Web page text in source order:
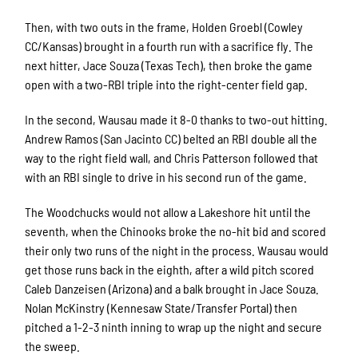
Then, with two outs in the frame, Holden Groebl (Cowley
CC/Kansas) brought in a fourth run with a sacrifice fly. The
next hitter, Jace Souza (Texas Tech), then broke the game
open with a two-RBI triple into the right-center field gap.
In the second, Wausau made it 8-0 thanks to two-out hitting.
Andrew Ramos (San Jacinto CC) belted an RBI double all the
way to the right field wall, and Chris Patterson followed that
with an RBI single to drive in his second run of the game.
The Woodchucks would not allow a Lakeshore hit until the
seventh, when the Chinooks broke the no-hit bid and scored
their only two runs of the night in the process. Wausau would
get those runs back in the eighth, after a wild pitch scored
Caleb Danzeisen (Arizona) and a balk brought in Jace Souza.
Nolan McKinstry (Kennesaw State/Transfer Portal) then
pitched a 1-2-3 ninth inning to wrap up the night and secure
the sweep.